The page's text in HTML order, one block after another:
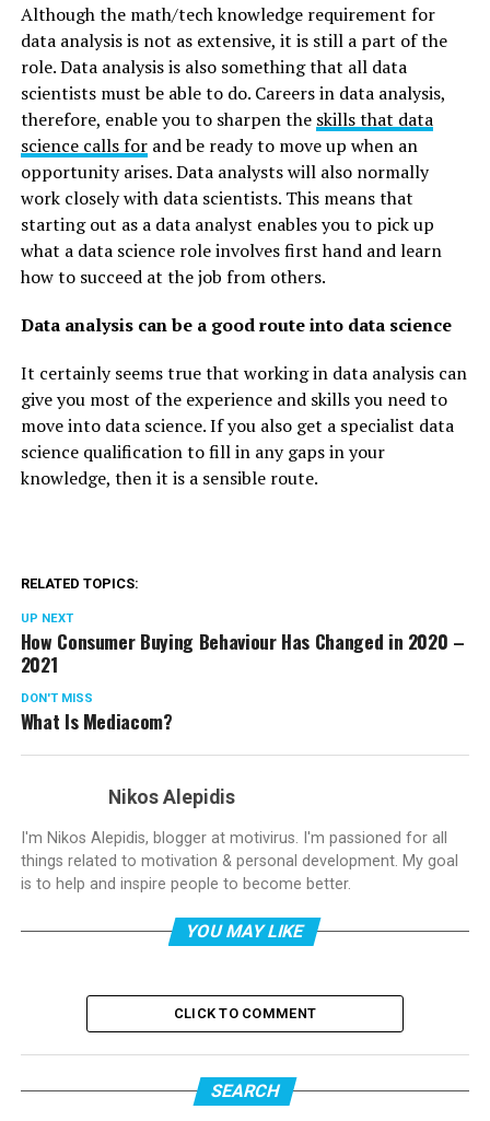
Although the math/tech knowledge requirement for
data analysis is not as extensive, it is still a part of the
role. Data analysis is also something that all data
scientists must be able to do. Careers in data analysis,
therefore, enable you to sharpen the skills that data
science calls forand be ready to move up when an
opportunity arises. Data analysts will also normally
work closely with data scientists. This means that
starting out as a data analyst enables you to pick up
what a data science role involves first hand and learn
how to succeed at the job from others.
Data analysis can be a good route into data science
It certainly seems true that working in data analysis can
give you most of the experience and skills you need to
move into data science. If you also get a specialist data
science qualification to fill in any gaps in your
knowledge, then it is a sensible route.
RELATED TOPICS:
UP NEXT
How Consumer Buying Behaviour Has Changed in 2020 –
2021
DON'T MISS
What Is Mediacom?
Nikos Alepidis
I'm Nikos Alepidis, blogger at motivirus. I'm passioned for all
things related to motivation & personal development. My goal
is to help and inspire people to become better.
YOU MAY LIKE
CLICK TO COMMENT
SEARCH